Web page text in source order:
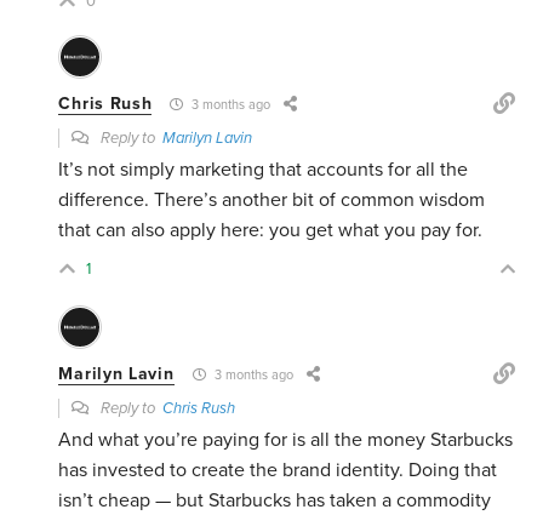
Chris Rush 3 months ago
Reply toMarilyn Lavin
It’s not simply marketing that accounts for all the
difference. There’s another bit of common wisdom
that can also apply here: you get what you pay for.
1
Marilyn Lavin 3 months ago
Reply toChris Rush
And what you’re paying for is all the money Starbucks
has invested to create the brand identity. Doing that
isn’t cheap — but Starbucks has taken a commodity